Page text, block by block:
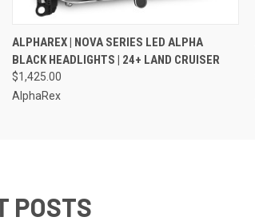
QUICK VIEW ADD TO CART
ALPHAREX | NOVA SERIES LED ALPHA
BLACK HEADLIGHTS | 24+ LAND CRUISER
$1,425.00
AlphaRex
POSTS